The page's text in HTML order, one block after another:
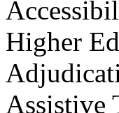
Higher
Assistive